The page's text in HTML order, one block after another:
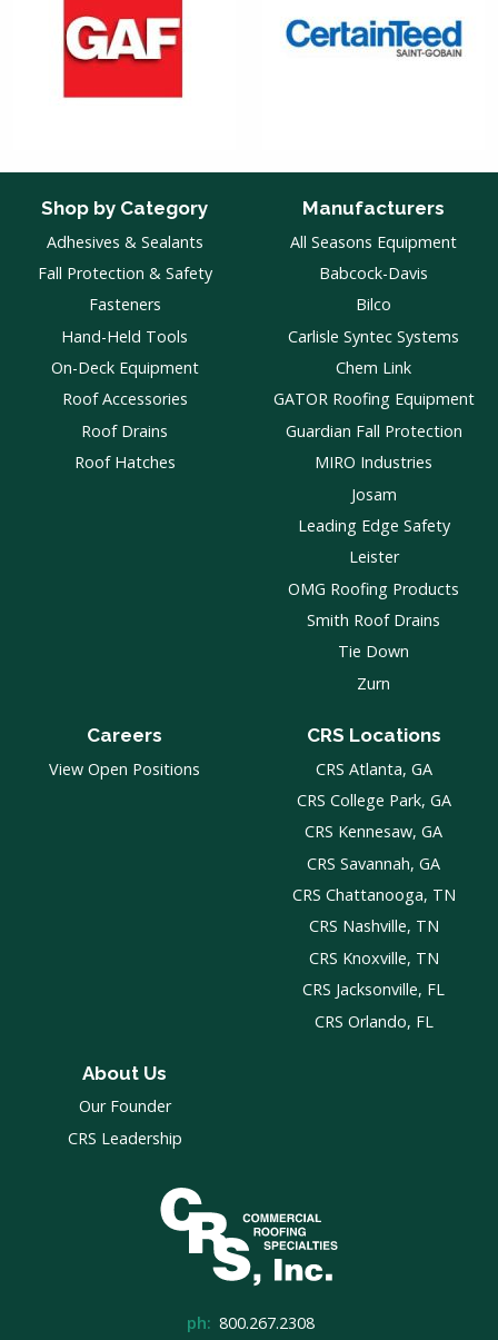
Shop by Category
Adhesives & Sealants
Fall Protection & Safety
Fasteners
Hand-Held Tools
On-Deck Equipment
Roof Accessories
Roof Drains
Roof Hatches
Manufacturers
All Seasons Equipment
Babcock-Davis
Bilco
Carlisle Syntec Systems
Chem Link
GATOR Roofing Equipment
Guardian Fall Protection
MIRO Industries
Josam
Leading Edge Safety
Leister
OMG Roofing Products
Smith Roof Drains
Tie Down
Zurn
Careers
View Open Positions
CRS Locations
CRS Atlanta, GA
CRS College Park, GA
CRS Kennesaw, GA
CRS Savannah, GA
CRS Chattanooga, TN
CRS Nashville, TN
CRS Knoxville, TN
CRS Jacksonville, FL
CRS Orlando, FL
About Us
Our Founder
CRS Leadership
ph: 800.267.2308